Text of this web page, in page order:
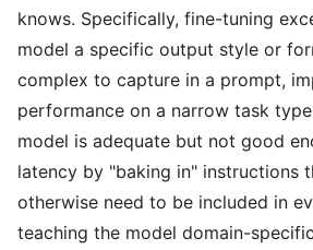
knows. Specifically, fine-tuning
model a specific output style or
complex to capture in a prompt,
performance on a narrow task
model is adequate but not good
latency by "baking in" instructions
otherwise need to be included in
teaching the model domain-